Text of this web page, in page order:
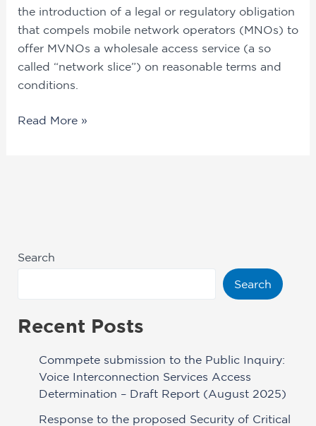
the introduction of a legal or regulatory obligation
that compels mobile network operators (MNOs) to
offer MVNOs a wholesale access service (a so
called “network slice”) on reasonable terms and
conditions.
Read More »
Search
Search
Recent Posts
Commpete submission to the Public Inquiry:
Voice Interconnection Services Access
Determination – Draft Report (August 2025)
Response to the proposed Security of Critical